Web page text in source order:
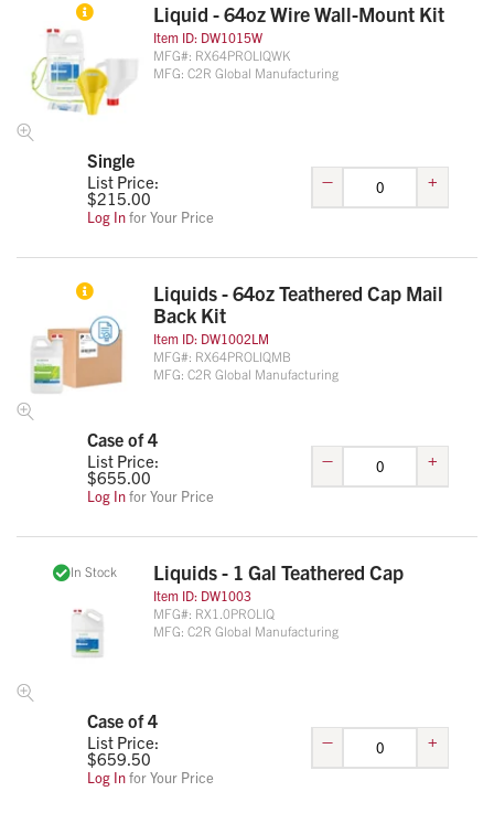
Liquid - 64oz Wire Wall-Mount Kit
Item ID: DW1015W
MFG#: RX64PROLIQWK
MFG: C2R Global Manufacturing
Single
List Price:
$215.00
Log Infor Your Price
– +
Liquids - 64oz Teathered Cap Mail
Back Kit
Item ID: DW1002LM
MFG#: RX64PROLIQMB
MFG: C2R Global Manufacturing
Case of 4
List Price:
$655.00
Log Infor Your Price
– +
In Stock Liquids - 1 Gal Teathered Cap
Item ID: DW1003
MFG#: RX1.0PROLIQ
MFG: C2R Global Manufacturing
Case of 4
List Price:
$659.50
Log Infor Your Price
– +